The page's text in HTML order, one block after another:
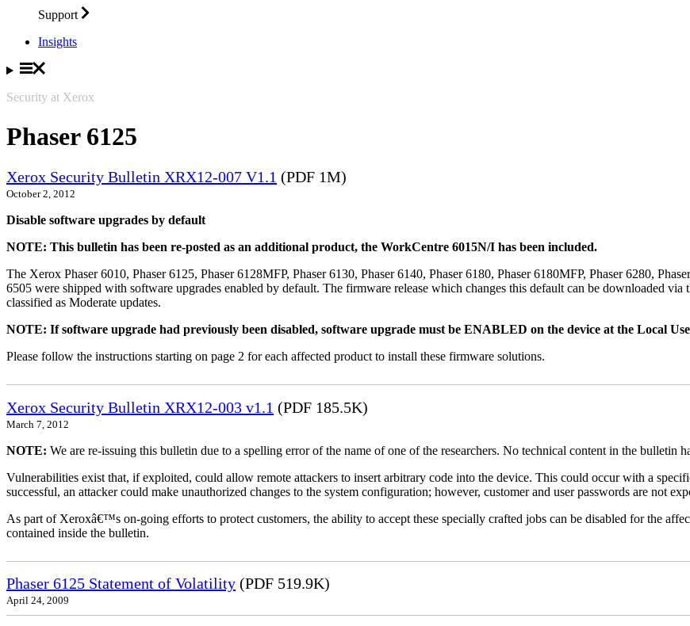
Support
Insights
Security at Xerox
Phaser 6125
Xerox Security Bulletin XRX12-007 V1.1 (PDF 1M)
October 2, 2012
Disable software upgrades by default
NOTE: This bulletin has been re-posted as an additional product, the WorkCentre 6015N/I has been included.
The Xerox Phaser 6010, Phaser 6125, Phaser 6128MFP, Phaser 6130, Phaser 6140, Phaser 6180, Phaser 6180MFP, Phaser 6280,
6505 were shipped with software upgrades enabled by default. The firmware release which changes this default can be downloaded
classified as Moderate updates.
NOTE: If software upgrade had previously been disabled, software upgrade must be ENABLED on the device at the Local
Please follow the instructions starting on page 2 for each affected product to install these firmware solutions.
Xerox Security Bulletin XRX12-003 v1.1 (PDF 185.5K)
March 7, 2012
NOTE: We are re-issuing this bulletin due to a spelling error of the name of one of the researchers. No technical content in the bulletin
Vulnerabilities exist that, if exploited, could allow remote attackers to insert arbitrary code into the device. This could occur with a
successful, an attacker could make unauthorized changes to the system configuration; however, customer and user passwords are not
As part of Xeroxâ€™s on-going efforts to protect customers, the ability to accept these specially crafted jobs can be disabled for the
contained inside the bulletin.
Phaser 6125 Statement of Volatility (PDF 519.9K)
April 24, 2009